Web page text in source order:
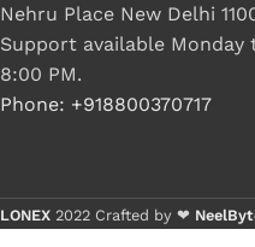
OZ IC
HM & VGA CHIP
BIOS
Nehru Place New Delhi
Support available Monday
8:00 PM.
Phone: +918800370717
LONEX 2022 Crafted by ❤